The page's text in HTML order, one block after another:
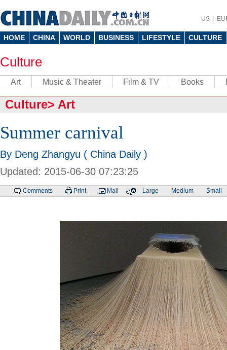
US
HOME CHINA WORLD BUSINESS LIFESTYLE CULTURE
Culture
Art Music & Theater Film & TV Books
Culture> Art
Summer carnival
By Deng Zhangyu ( China Daily )
Updated: 2015-06-30 07:23:25
Comments Print Mail Large Medium Small